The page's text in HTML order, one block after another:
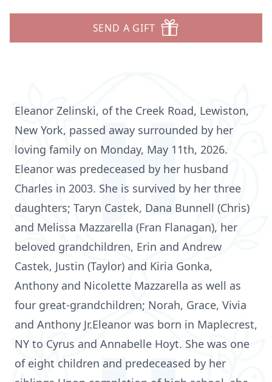
SEND A GIFT
Eleanor Zelinski, of the Creek Road, Lewiston,
New York, passed away surrounded by her
loving family on Monday, May 11th, 2026.
Eleanor was predeceased by her husband
Charles in 2003. She is survived by her three
daughters; Taryn Castek, Dana Bunnell (Chris)
and Melissa Mazzarella (Fran Flanagan), her
beloved grandchildren, Erin and Andrew
Castek, Justin (Taylor) and Kiria Gonka,
Anthony and Nicolette Mazzarella as well as
four great-grandchildren; Norah, Grace, Vivia
and Anthony Jr.Eleanor was born in Maplecrest,
NY to Cyrus and Annabelle Hoyt. She was one
of eight children and predeceased by her